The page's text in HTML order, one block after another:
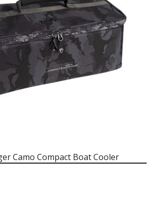
Camo Compact Boat Cooler